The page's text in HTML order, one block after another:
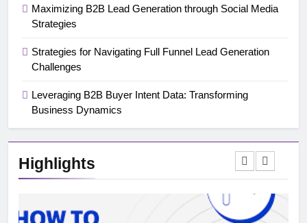
Maximizing B2B Lead Generation through Social Media
Strategies
Strategies for Navigating Full Funnel Lead Generation
Challenges
Leveraging B2B Buyer Intent Data: Transforming
Business Dynamics
Highlights